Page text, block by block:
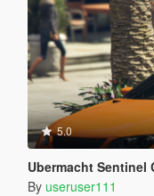
5.0
Ubermacht Sentinel
By useruser111